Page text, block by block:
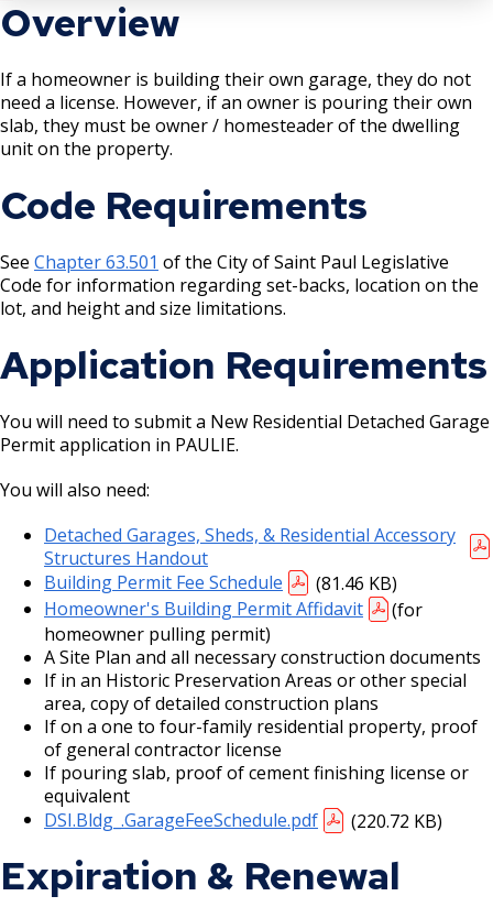
Wrecking Business Trade License
Refrigeration and Warm Air Comp Card
Changes
Fire Safety Videos hais ua lus hmoob
Videos de Seguridad en Español
Fire Safety Assembly/Exhibit
Barbeque Hazard Alert
Carbon Monoxide Alarm Information
Combustible Storage for Recycling
Fire Extinguishers
Knoxbox / Keybox Information
Waste
Condemning a Building
Rats, Cockroaches and Other Vermin
Christmas Tree Sales License
Tobacco Shop
Commercial Development Districts
Courtesy Bench License
Requirements
Finishing Shop License
Firearms License
Holiday Parties
House Sewer Contractor
Laundry / Dry Cleaning Pickup Station
License
Lawn Fertilizer / Pesticide Applicator
Massage Center (Class B-Home Location)
License
Massage Center (Class A- Commercial
Location) License
Overview
If a homeowner is building their own garage, they do not
need a license. However, if an owner is pouring their own
slab, they must be owner / homesteader of the dwelling
unit on the property.
Code Requirements
See Chapter 63.501 of the City of Saint Paul Legislative
Code for information regarding set-backs, location on the
lot, and height and size limitations.
Application Requirements
You will need to submit a New Residential Detached Garage
Permit application in PAULIE.
You will also need:
Detached Garages, Sheds, & Residential Accessory
Structures Handout
Building Permit Fee Schedule
(81.46 KB)
Homeowner's Building Permit Affidavit
(for
homeowner pulling permit)
A Site Plan and all necessary construction documents
If in an Historic Preservation Areas or other special
area, copy of detailed construction plans
If on a one to four-family residential property, proof
of general contractor license
If pouring slab, proof of cement finishing license or
equivalent
DSI.Bldg_.GarageFeeSchedule.pdf
(220.72 KB)
Expiration & Renewal